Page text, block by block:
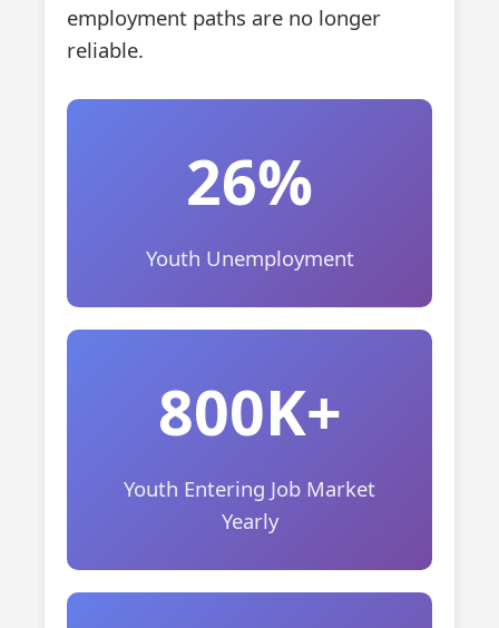
employment paths are no longer
reliable.
26%
Youth Unemployment
800K+
Youth Entering Job Market
Yearly